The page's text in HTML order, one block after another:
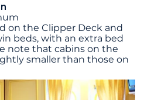
on the Clipper Deck and
beds, with an extra bed
note that cabins on the
smaller than those on